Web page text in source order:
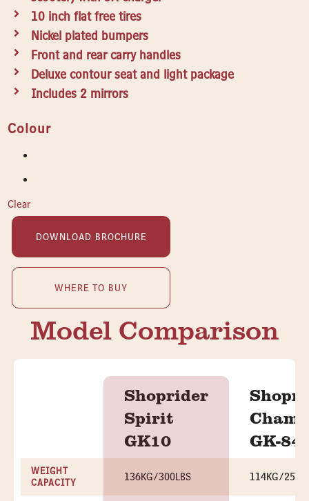
10 inch flat free tires
Nickel plated bumpers
Front and rear carry handles
Deluxe contour seat and light package
Includes 2 mirrors
Colour
Clear
DOWNLOAD BROCHURE
WHERE TO BUY
Model Comparison
Shoprider
Spirit
GK10
GK-84
WEIGHT
CAPACITY
136KG/300LBS 114KG/